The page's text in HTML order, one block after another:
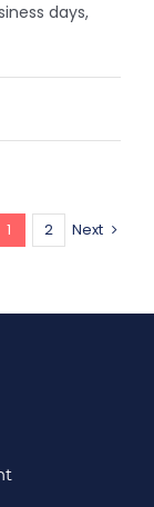
days,
1 2 Next